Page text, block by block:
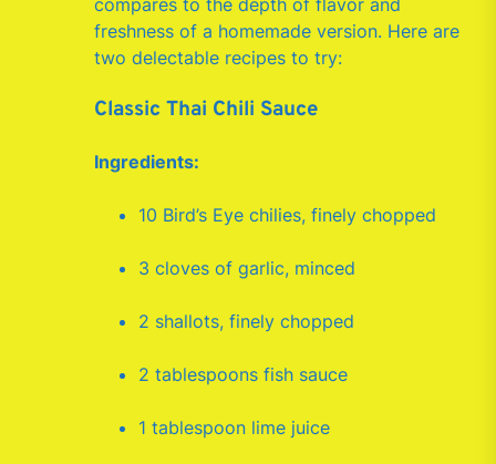
compares to the depth of flavor and
freshness of a homemade version. Here are
two delectable recipes to try:
Classic Thai Chili Sauce
Ingredients:
10 Bird’s Eye chilies, finely chopped
3 cloves of garlic, minced
2 shallots, finely chopped
2 tablespoons fish sauce
1 tablespoon lime juice